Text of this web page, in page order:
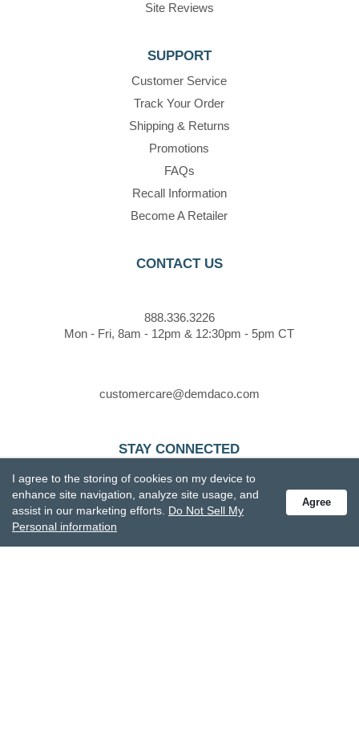
Site Reviews
SUPPORT
Customer Service
Track Your Order
Shipping & Returns
Promotions
FAQs
Recall Information
Become A Retailer
CONTACT US
888.336.3226
Mon - Fri, 8am - 12pm & 12:30pm - 5pm CT
customercare@demdaco.com
STAY CONNECTED
Receive special offers and get the latest updates.
I agree to the storing of cookies on my device to
enhance site navigation, analyze site usage, and
assist in our marketing efforts. Do Not Sell My
Personal information
Agree